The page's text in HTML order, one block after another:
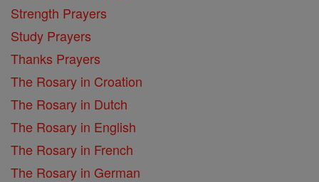
Strength Prayers
Study Prayers
Thanks Prayers
The Rosary in Croation
The Rosary in Dutch
The Rosary in English
The Rosary in French
The Rosary in German